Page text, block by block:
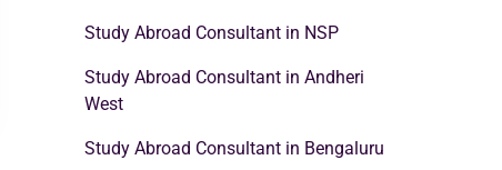
Study Abroad Consultant in NSP
Study Abroad Consultant in Andheri
West
Study Abroad Consultant in Bengaluru